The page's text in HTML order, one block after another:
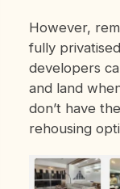
However,
fully
developers
and land
don’t have
rehousing